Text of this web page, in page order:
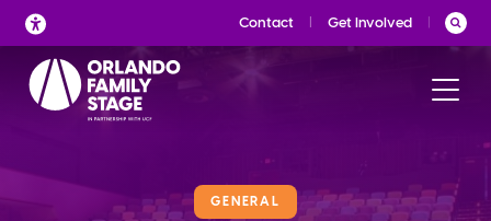
Skip
to
content
Contact Get Involved
GENERAL